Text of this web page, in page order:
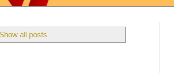
Show all posts